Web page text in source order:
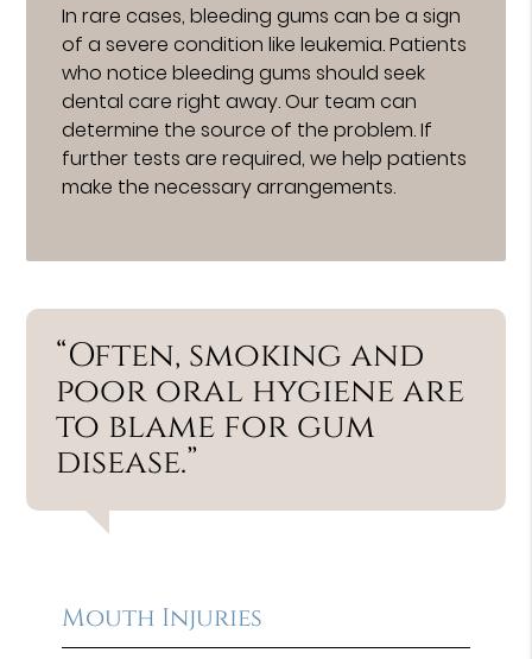
In rare cases, bleeding gums can be a sign
of a severe condition like leukemia. Patients
who notice bleeding gums should seek
dental care right away. Our team can
determine the source of the problem. If
further tests are required, we help patients
make the necessary arrangements.
“Often, smoking and
poor oral hygiene are
to blame for gum
disease.”
Mouth Injuries